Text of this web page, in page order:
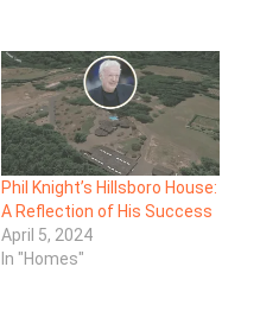
Phil Knight’s Hillsboro House:
A Reflection of His Success
April 5, 2024
In "Homes"